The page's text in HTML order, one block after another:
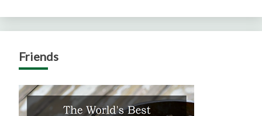
Friends